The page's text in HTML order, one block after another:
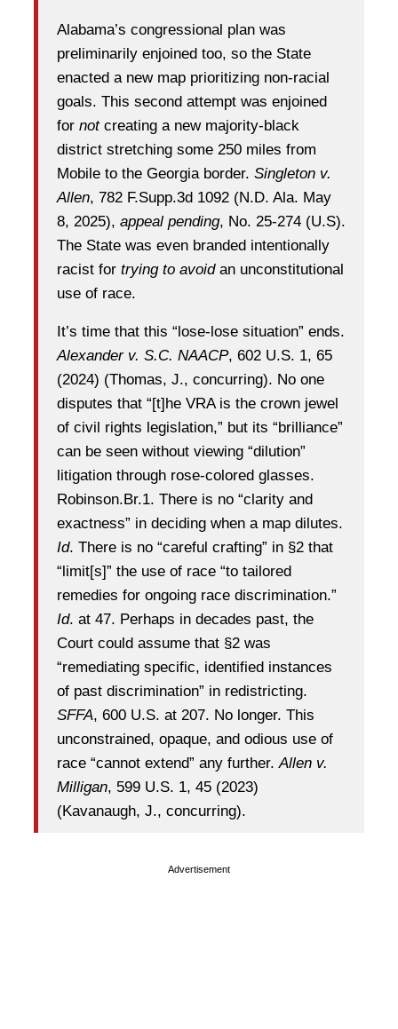
Alabama’s congressional plan was
preliminarily enjoined too, so the State
enacted a new map prioritizing non-racial
goals. This second attempt was enjoined
for notcreating a new majority-black
district stretching some 250 miles from
Mobile to the Georgia border. Singleton v.
Allen, 782 F.Supp.3d 1092 (N.D. Ala. May
8, 2025), appeal pending, No. 25-274 (U.S).
The State was even branded intentionally
racist for trying to avoidan unconstitutional
use of race.
It’s time that this “lose-lose situation” ends.
Alexander v. S.C. NAACP, 602 U.S. 1, 65
(2024) (Thomas, J., concurring). No one
disputes that “[t]he VRA is the crown jewel
of civil rights legislation,” but its “brilliance”
can be seen without viewing “dilution”
litigation through rose-colored glasses.
Robinson.Br.1. There is no “clarity and
exactness” in deciding when a map dilutes.
Id. There is no “careful crafting” in §2 that
“limit[s]” the use of race “to tailored
remedies for ongoing race discrimination.”
Id. at 47. Perhaps in decades past, the
Court could assume that §2 was
“remediating specific, identified instances
of past discrimination” in redistricting.
SFFA, 600 U.S. at 207. No longer. This
unconstrained, opaque, and odious use of
race “cannot extend” any further.Allen v.
Milligan, 599 U.S. 1, 45 (2023)
(Kavanaugh, J., concurring).
Advertisement